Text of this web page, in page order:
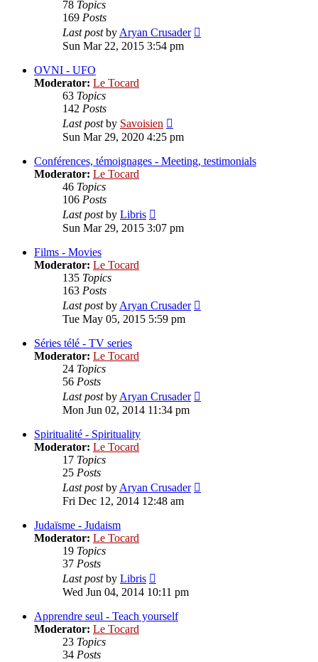
78 Topics
169 Posts
Last postbyAryan Crusader
Sun Mar 22, 2015 3:54 pm
OVNI - UFO
Moderator: Le Tocard
63 Topics
142 Posts
Last postby Savoisien
the
post
Sun Mar 29, 2020 4:25 pm
Conférences, témoignages - Meeting, testimonials
Moderator: Le Tocard
46 Topics
106 Posts
Last postby Libris
the
latest
Sun Mar 29, 2015 3:07 pm
Films - Movies
Moderator: Le Tocard
135 Topics
163 Posts
Last postbyAryan Crusader
Tue May 05, 2015 5:59 pm
Séries télé - TV series
Moderator: Le Tocard
24 Topics
56 Posts
Last postbyAryan Crusader
Mon Jun 02, 2014 11:34 pm
Spiritualité - Spirituality
Moderator: Le Tocard
17 Topics
25 Posts
Last postbyAryan Crusader
Fri Dec 12, 2014 12:48 am
Judaïsme - Judaism
Moderator: Le Tocard
19 Topics
37 Posts
Last postby Libris
the
latest
post
Wed Jun 04, 2014 10:11 pm
Apprendre seul - Teach yourself
Moderator: Le Tocard
23 Topics
34 Posts